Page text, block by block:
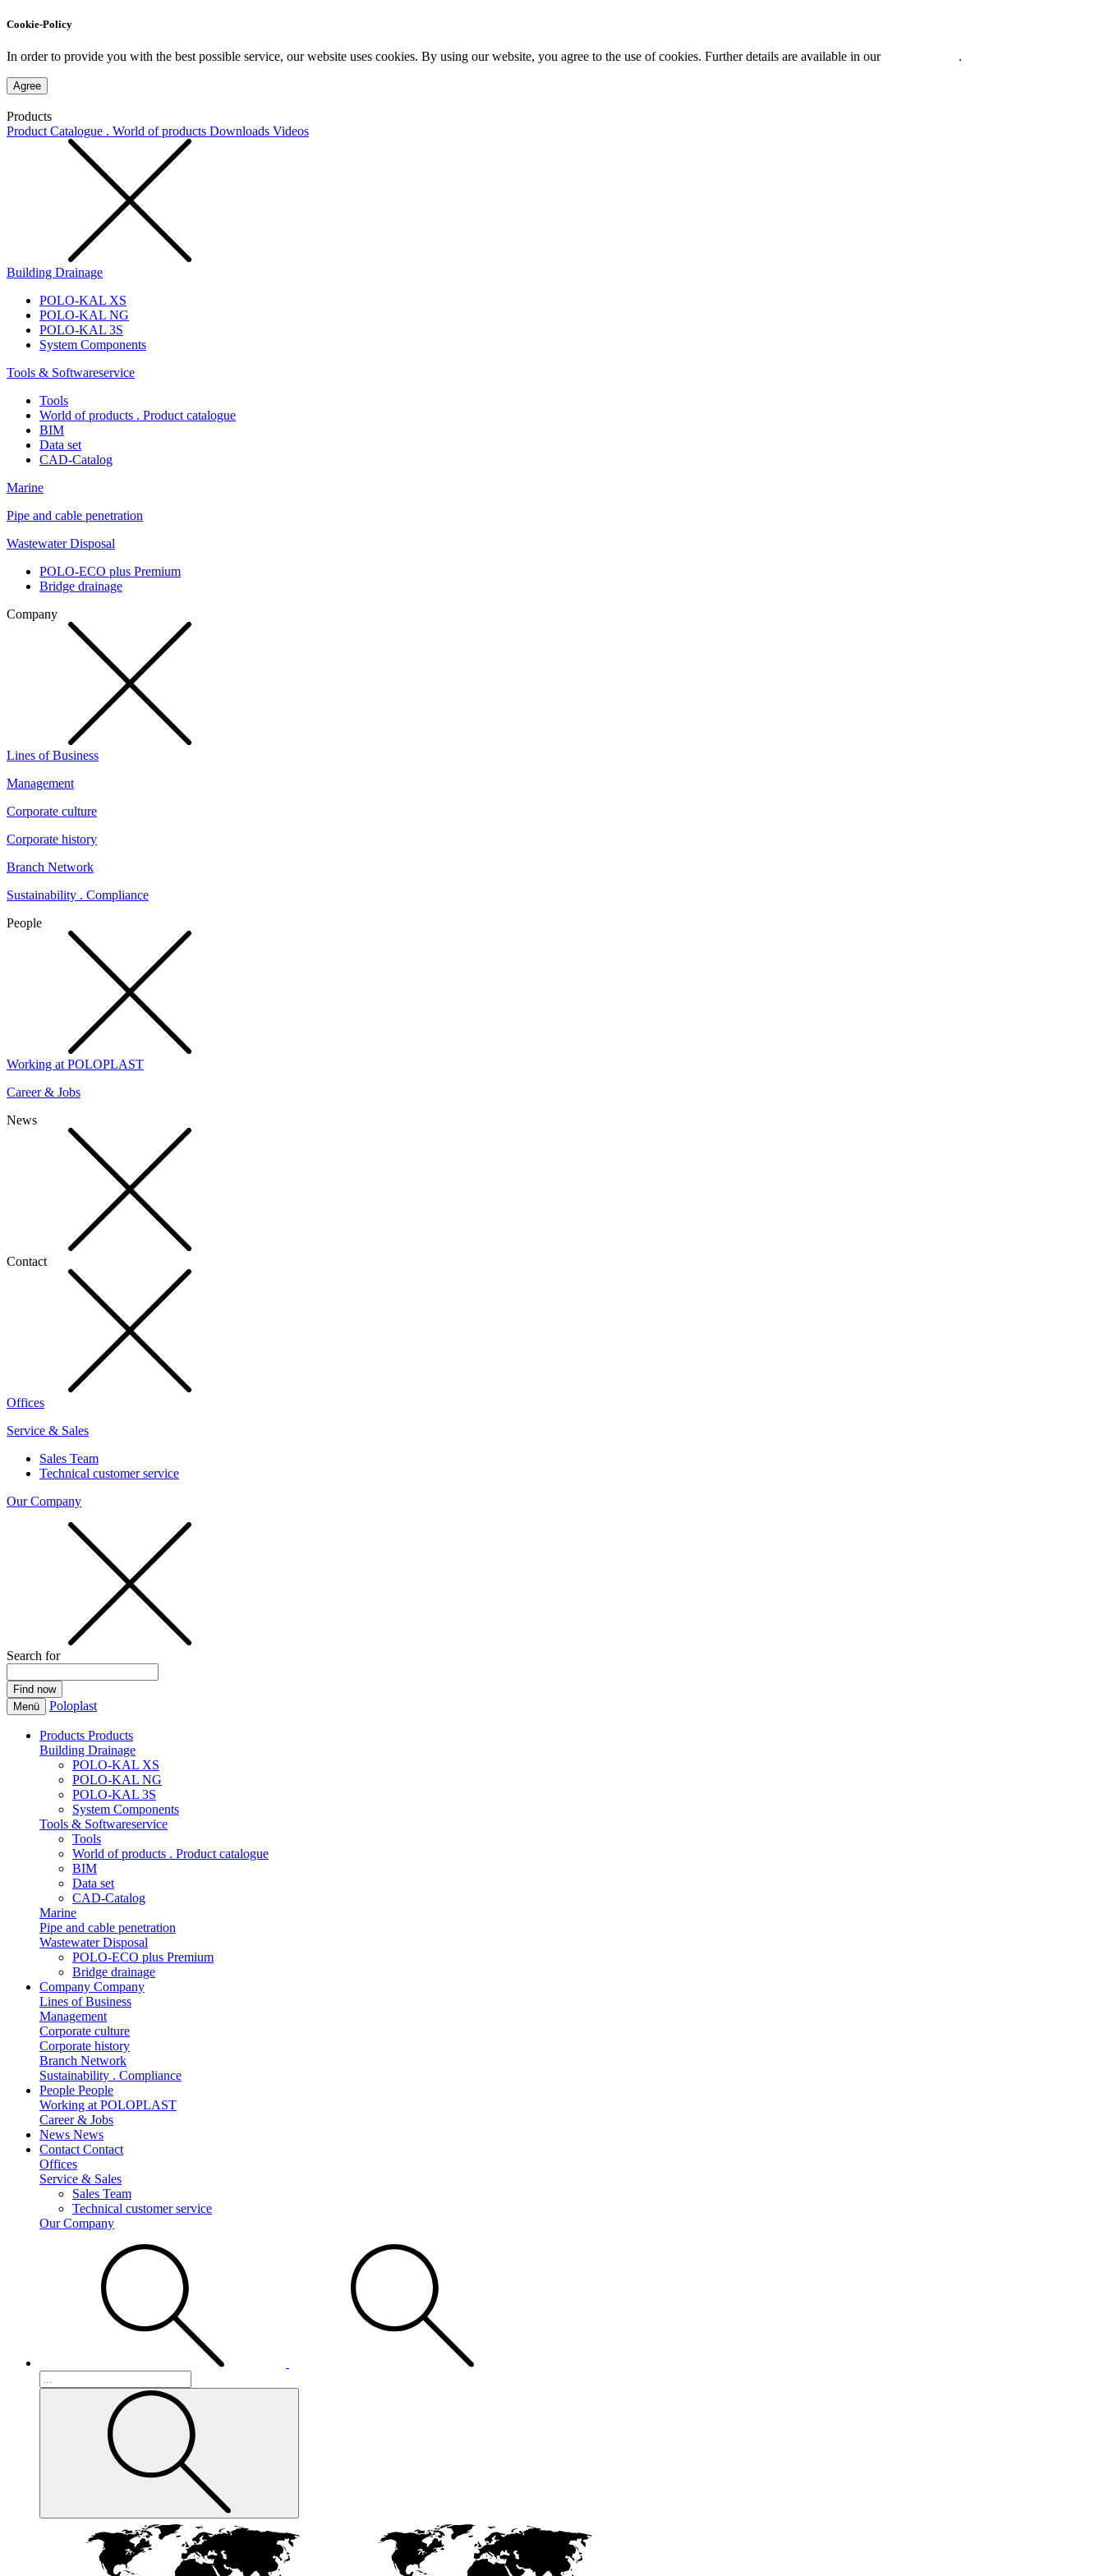
Cookie-Policy
In order to provide you with the best possible service, our website uses cookies. By using our website, you agree to the use of cookies. Further details are available in our .
Agree
Products
Product Catalogue . World of products Downloads Videos
Building Drainage
POLO-KAL XS
POLO-KAL NG
POLO-KAL 3S
System Components
Tools & Softwareservice
Tools
World of products . Product catalogue
BIM
Data set
CAD-Catalog
Marine
Pipe and cable penetration
Wastewater Disposal
POLO-ECO plus Premium
Bridge drainage
Company
Lines of Business
Management
Corporate culture
Corporate history
Branch Network
Sustainability . Compliance
People
Working at POLOPLAST
Career & Jobs
News
Contact
Offices
Service & Sales
Sales Team
Technical customer service
Our Company
Search for
Menü Poloplast
Products Products
Building Drainage
POLO-KAL XS
POLO-KAL NG
POLO-KAL 3S
System Components
Tools & Softwareservice
Tools
World of products . Product catalogue
BIM
Data set
CAD-Catalog
Marine
Pipe and cable penetration
Wastewater Disposal
POLO-ECO plus Premium
Bridge drainage
Company Company
Lines of Business
Management
Corporate culture
Corporate history
Branch Network
Sustainability . Compliance
People People
Working at POLOPLAST
Career & Jobs
News News
Contact Contact
Offices
Service & Sales
Sales Team
Technical customer service
Our Company